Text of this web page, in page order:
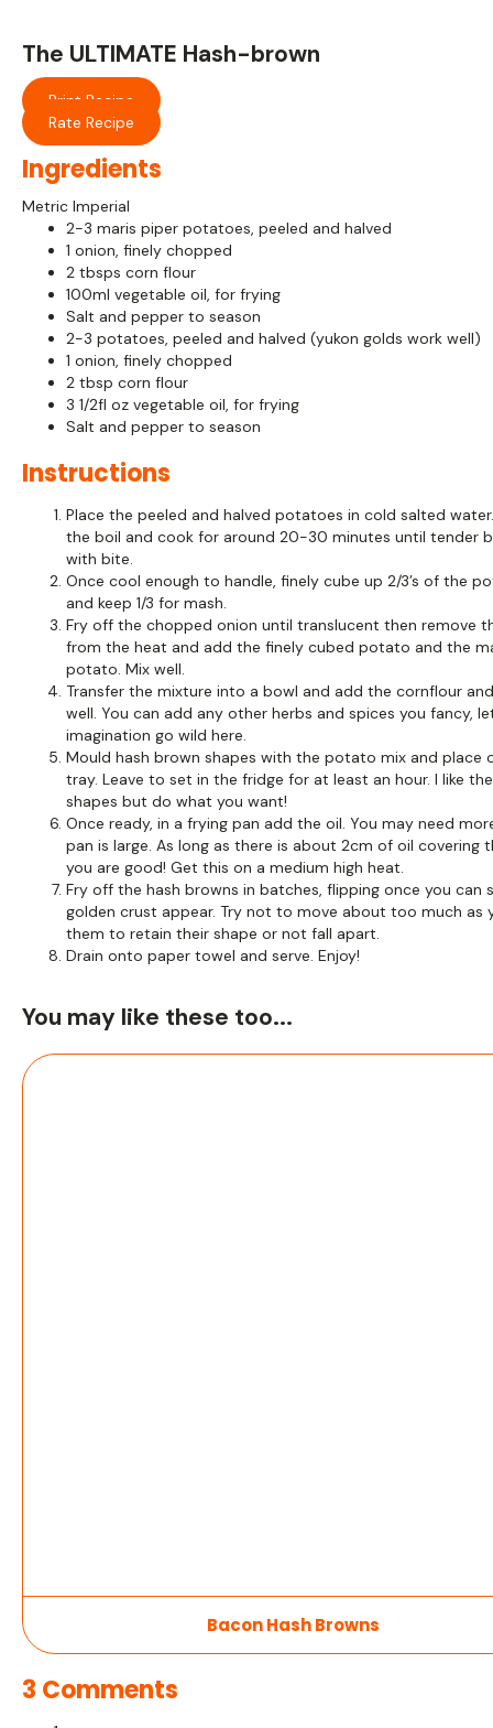
The ULTIMATE Hash-brown
Print Recipe
Rate Recipe
Ingredients
Metric Imperial
2-3 maris piper potatoes, peeled and halved
1 onion, finely chopped
2 tbsps corn flour
100ml vegetable oil, for frying
Salt and pepper to season
2-3 potatoes, peeled and halved (yukon golds work well)
1 onion, finely chopped
2 tbsp corn flour
3 1/2fl oz vegetable oil, for frying
Salt and pepper to season
Instructions
Place the peeled and halved potatoes in cold salted
the boil and cook for around 20-30 minutes until tender
with bite.
Once cool enough to handle, finely cube up 2/3’s of the
and keep 1/3 for mash.
Fry off the chopped onion until translucent then remove
from the heat and add the finely cubed potato and the
potato. Mix well.
Transfer the mixture into a bowl and add the cornflour
well. You can add any other herbs and spices you fancy,
imagination go wild here.
Mould hash brown shapes with the potato mix and place
tray. Leave to set in the fridge for at least an hour. I like
shapes but do what you want!
Once ready, in a frying pan add the oil. You may need
pan is large. As long as there is about 2cm of oil covering
you are good! Get this on a medium high heat.
Fry off the hash browns in batches, flipping once you can
golden crust appear. Try not to move about too much as
them to retain their shape or not fall apart.
Drain onto paper towel and serve. Enjoy!
You may like these too...
Bacon Hash Browns
3 Comments